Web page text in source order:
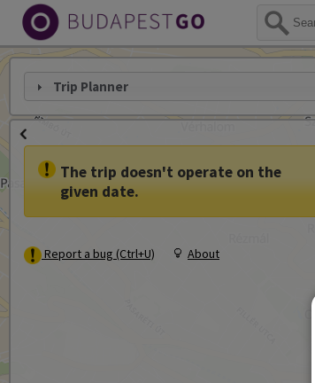
Trip Planner
The trip doesn't operate on the
given date.
Report a bug (Ctrl+U) About